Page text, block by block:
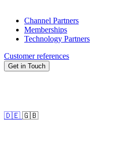
Channel Partners
Memberships
Technology Partners
Customer references
Get in Touch
🇩🇪 🇬🇧